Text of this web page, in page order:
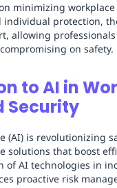
minimizing
individual protection,
allowing
on safety.
to AI in
Security
(AI) is revolutionizing
solutions that boost
of AI technologies in
proactive risk